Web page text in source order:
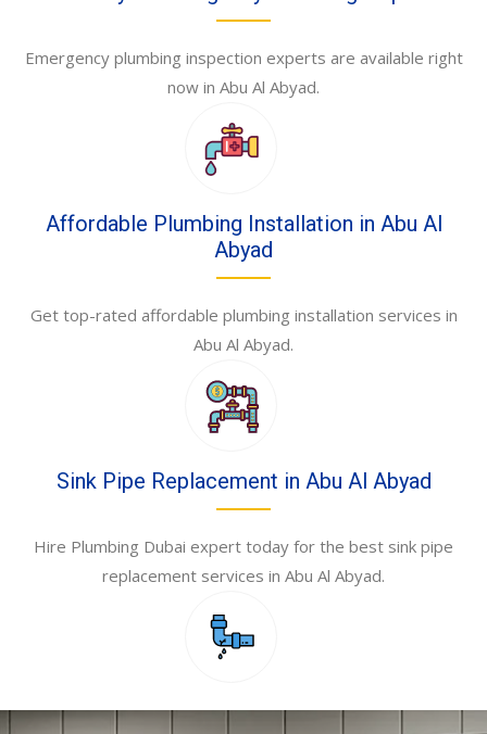
Emergency plumbing inspection experts are available right
now in Abu Al Abyad.
Affordable Plumbing Installation in Abu Al
Abyad
Get top-rated affordable plumbing installation services in
Abu Al Abyad.
Sink Pipe Replacement in Abu Al Abyad
Hire Plumbing Dubai expert today for the best sink pipe
replacement services in Abu Al Abyad.